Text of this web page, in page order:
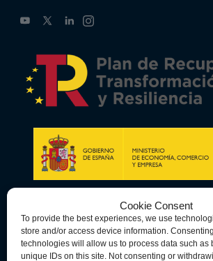
Cookie Consent
To provide the best experiences, we use
store and/or access device information.
technologies will allow us to process data such as
unique IDs on this site. Not consenting or